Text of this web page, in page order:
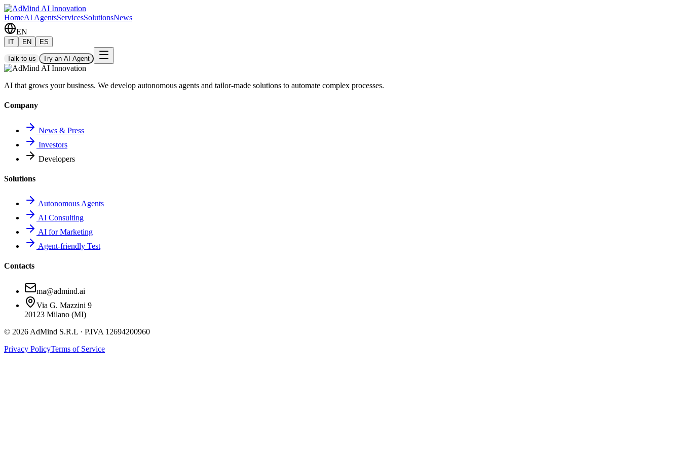
HomeAI AgentsServicesSolutionsNews
EN
IT EN ES
Talk to us Try an AI Agent
AI that grows your business. We develop autonomous agents and tailor-made solutions to automate complex processes.
Company
News & Press
Investors
Developers
Solutions
Autonomous Agents
AI Consulting
AI for Marketing
Agent-friendly Test
Contacts
ma@admind.ai
Via G. Mazzini 9
20123 Milano (MI)
© 2026 AdMind S.R.L · P.IVA 12694200960
Privacy PolicyTerms of Service